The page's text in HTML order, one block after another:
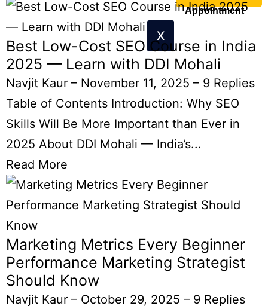
Appointment
X
Best Low-Cost SEO Course in India
2025 — Learn with DDI Mohali
Navjit Kaur – November 11, 2025 – 9 Replies
Table of Contents Introduction: Why SEO
Skills Will Be More Important than Ever in
2025 About DDI Mohali — India’s...
Read More
Marketing Metrics Every Beginner
Performance Marketing Strategist
Should Know
Navjit Kaur – October 29, 2025 – 9 Replies